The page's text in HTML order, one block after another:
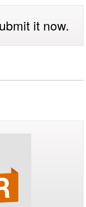
it now.